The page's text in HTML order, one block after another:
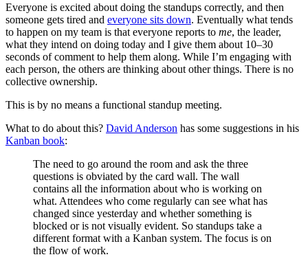
Everyone is excited about doing the standups correctly, and then
someone gets tired and everyone sits down. Eventually what tends
to happen on my team is that everyone reports to me, the leader,
what they intend on doing today and I give them about 10–30
seconds of comment to help them along. While I’m engaging with
each person, the others are thinking about other things. There is no
collective ownership.
This is by no means a functional standup meeting.
What to do about this? David Anderson has some suggestions in his
Kanban book:
The need to go around the room and ask the three
questions is obviated by the card wall. The wall
contains all the information about who is working on
what. Attendees who come regularly can see what has
changed since yesterday and whether something is
blocked or is not visually evident. So standups take a
different format with a Kanban system. The focus is on
the flow of work.